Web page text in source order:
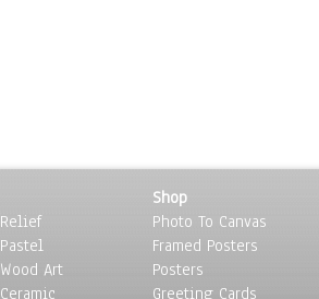
Relief
Pastel
Wood Art
Ceramic
Shop
Photo To Canvas
Framed Posters
Posters
Greeting Cards